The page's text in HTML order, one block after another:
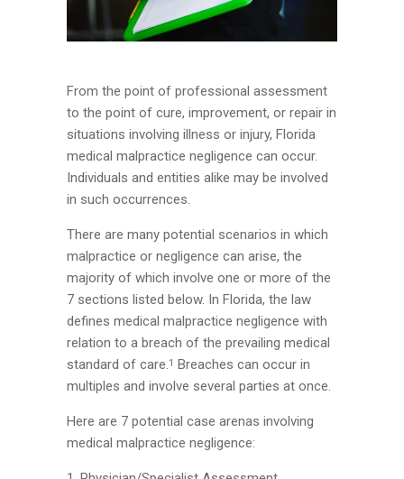
From the point of professional assessment
to the point of cure, improvement, or repair in
situations involving illness or injury, Florida
medical malpractice negligence can occur.
Individuals and entities alike may be involved
in such occurrences.
There are many potential scenarios in which
malpractice or negligence can arise, the
majority of which involve one or more of the
7 sections listed below. In Florida, the law
defines medical malpractice negligence with
relation to a breach of the prevailing medical
standard of care.1 Breaches can occur in
multiples and involve several parties at once.
Here are 7 potential case arenas involving
medical malpractice negligence: